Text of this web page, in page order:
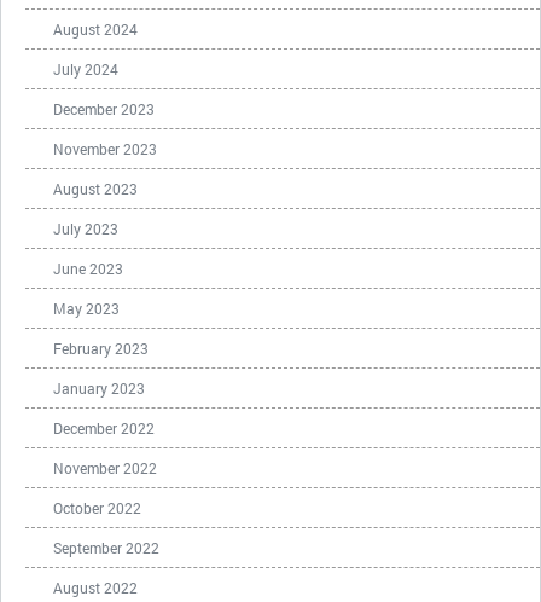
August 2024
July 2024
December 2023
November 2023
August 2023
July 2023
June 2023
May 2023
February 2023
January 2023
December 2022
November 2022
October 2022
September 2022
August 2022